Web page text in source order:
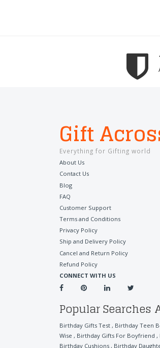
Gift
Everything for Gifting world
About Us
Contact Us
Blog
FAQ
Customer Support
Terms and Conditions
Privacy Policy
Ship and Delivery Policy
Cancel and Return Policy
Refund Policy
CONNECT WITH US
Popular
Birthday Gifts Test , Birthday Teen
Wise , Birthday Gifts For Boyfriend ,
Birthday Cushions , Birthday